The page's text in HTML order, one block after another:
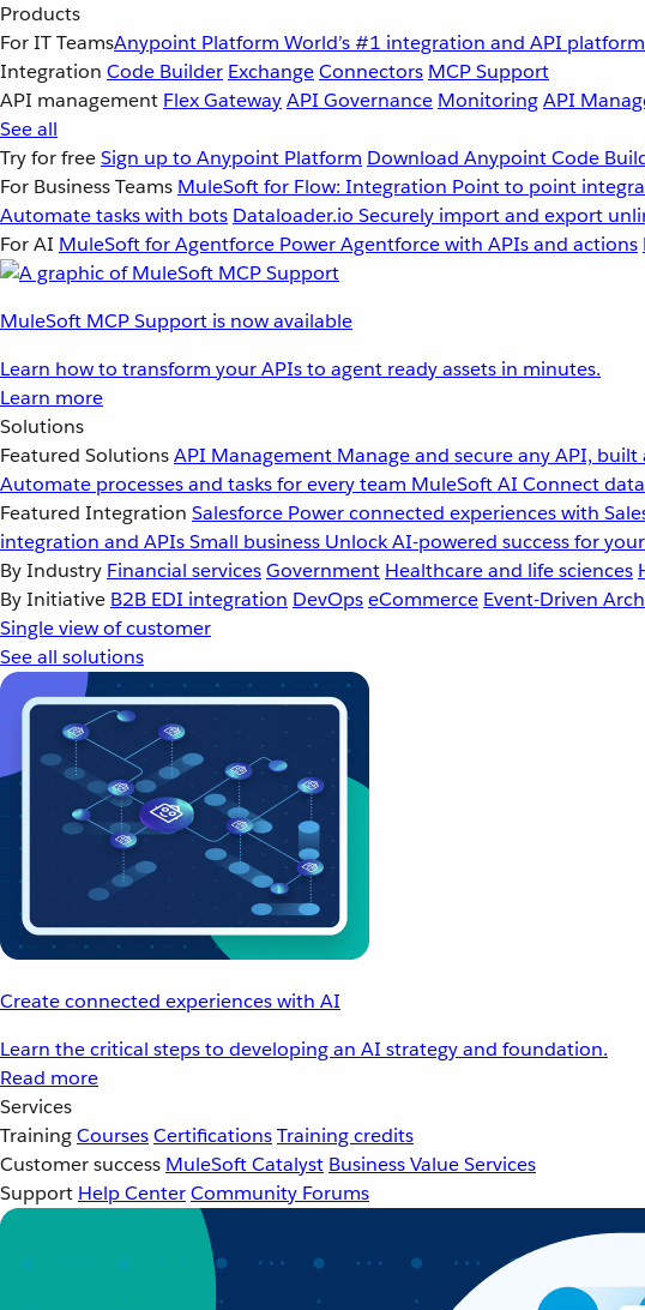
Products
For IT TeamsAnypoint Platform World’s #1 integration and API platform
Integration Code Builder ExchangeConnectors MCP Support
API management Flex GatewayAPI Governance MonitoringAPI
See all
Try for freeSign up to Anypoint Platform Download Anypoint Code
For Business Teams MuleSoft for Flow: Integration Point to point
Automate tasks with bots Dataloader.io Securely import and export
For AI MuleSoft for Agentforce Power Agentforce with APIs and actions
MuleSoft MCP Support is now available
Learn how to transform your APIs to agent ready assets in minutes.
Learn more
Solutions
Featured SolutionsAPI Management Manage and secure any API,
Automate processes and tasks for every team MuleSoft AI Connect
Featured Integration Salesforce Power connected experiences with
integration and APIsSmall business Unlock AI-powered success for
By Industry Financial servicesGovernment Healthcare and life sciences
By Initiative B2B EDI integration DevOpseCommerce Event-Driven
Single view of customer
See all solutions
Create connected experiences with AI
Learn the critical steps to developing an AI strategy and foundation.
Read more
Services
TrainingCoursesCertificationsTraining credits
Customer success MuleSoft Catalyst Business Value Services
Support Help CenterCommunity Forums